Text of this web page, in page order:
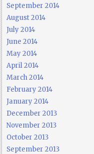
September 2014
August 2014
July 2014
June 2014
May 2014
April 2014
March 2014
February 2014
January 2014
December 2013
November 2013
October 2013
September 2013